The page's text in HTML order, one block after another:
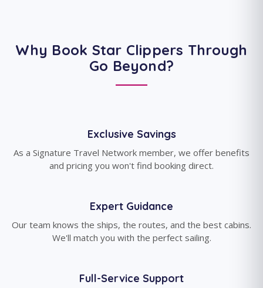
Why Book Star Clippers Through
Go Beyond?
Exclusive Savings
As a Signature Travel Network member, we offer benefits
and pricing you won't find booking direct.
Expert Guidance
Our team knows the ships, the routes, and the best cabins.
We'll match you with the perfect sailing.
Full-Service Support